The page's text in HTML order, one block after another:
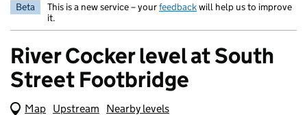
Beta This is a new service – yourfeedbackwill help us to improve
it.
River Cocker level at South
Street Footbridge
Map (Visual only)
Upstream Nearby levels